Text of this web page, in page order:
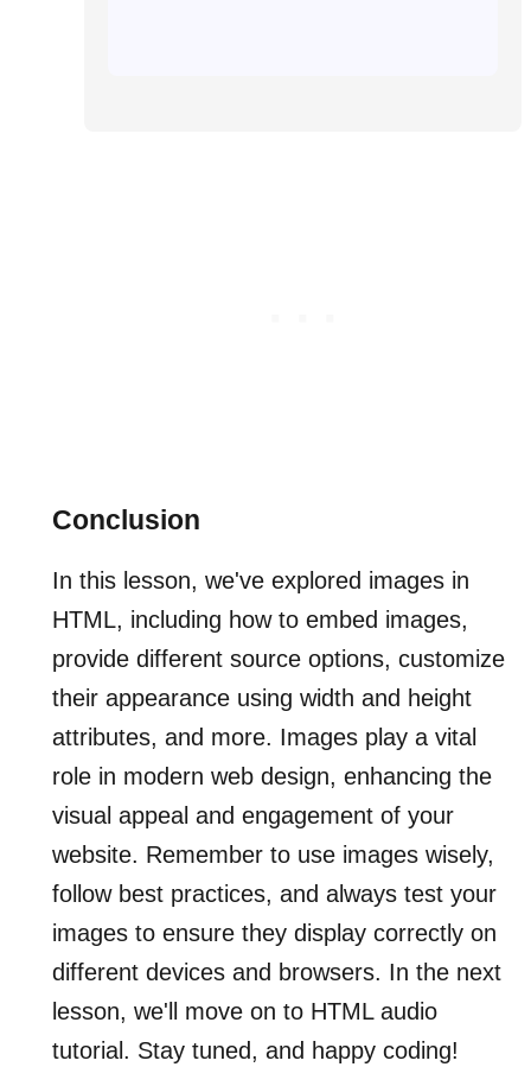
Conclusion
In this lesson, we've explored images in
HTML, including how to embed images,
provide different source options, customize
their appearance using width and height
attributes, and more. Images play a vital
role in modern web design, enhancing the
visual appeal and engagement of your
website. Remember to use images wisely,
follow best practices, and always test your
images to ensure they display correctly on
different devices and browsers. In the next
lesson, we'll move on to HTML audio
tutorial. Stay tuned, and happy coding!